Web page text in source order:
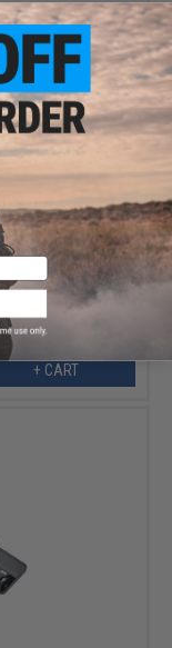
UX / Black)
+ CART